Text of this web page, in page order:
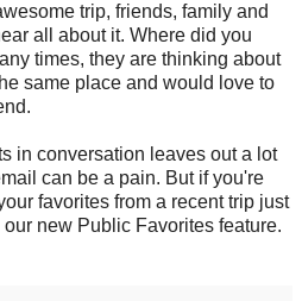
trip, friends, family and
all about it. Where did you
times, they are thinking about
same place and would love to
in conversation leaves out a lot
can be a pain. But if you're
favorites from a recent trip just
new Public Favorites feature.